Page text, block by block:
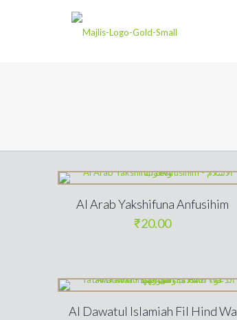
Al Arab Yakshifuna Anfusihim
₹20.00
Al Dawatul Islamiah Fil Hind Wa